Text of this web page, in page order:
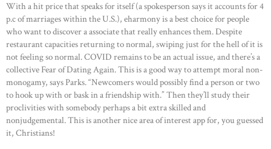
With a hit price that speaks for itself (a spokesperson says it accounts for 4
p.c of marriages within the U.S.), eharmony is a best choice for people
who want to discover a associate that really enhances them. Despite
restaurant capacities returning to normal, swiping just for the hell of it is
not feeling so normal. COVID remains to be an actual issue, and there’s a
collective Fear of Dating Again. This is a good way to attempt moral non-
monogamy, says Parks. “Newcomers would possibly find a person or two
to hook up with or bask in a friendship with.” Then they’ll study their
proclivities with somebody perhaps a bit extra skilled and
nonjudgemental. This is another nice area of interest app for, you guessed
it, Christians!